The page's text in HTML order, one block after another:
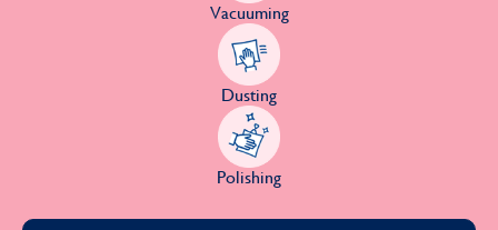
Vacuuming
Dusting
Polishing